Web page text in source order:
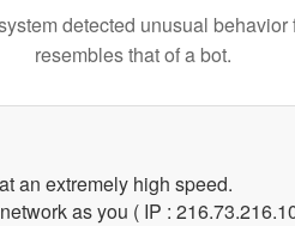
detected unusual
resembles that of a bot.
an extremely high speed.
as you ( IP :